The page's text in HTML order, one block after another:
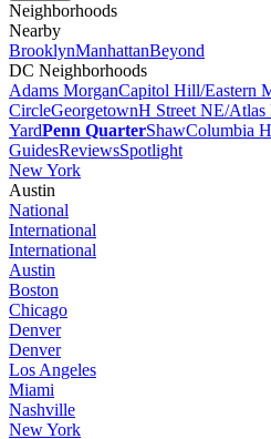
Neighborhoods
Nearby
BrooklynManhattanBeyond
DC Neighborhoods
Adams MorganCapitol Hill/Eastern
CircleGeorgetownH Street NE/Atlas
YardPenn QuarterShawColumbia
GuidesReviewsSpotlight
New York
Austin
National
International
International
Austin
Boston
Chicago
Denver
Denver
Los Angeles
Miami
Nashville
New York